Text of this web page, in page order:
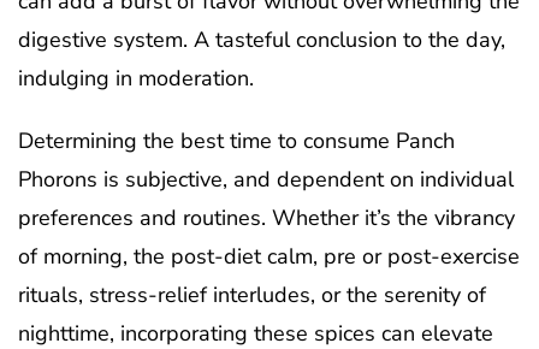
digestive system. A tasteful conclusion to the day,
indulging in moderation.
Determining the best time to consume Panch
Phorons is subjective, and dependent on individual
preferences and routines. Whether it’s the vibrancy
of morning, the post-diet calm, pre or post-exercise
rituals, stress-relief interludes, or the serenity of
nighttime, incorporating these spices can elevate